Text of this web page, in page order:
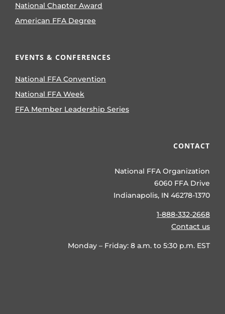
National Chapter Award
American FFA Degree
EVENTS & CONFERENCES
National FFA Convention
National FFA Week
FFA Member Leadership Series
CONTACT
National FFA Organization
6060 FFA Drive
Indianapolis, IN 46278-1370
1-888-332-2668
Contact us
Monday – Friday: 8 a.m. to 5:30 p.m. EST